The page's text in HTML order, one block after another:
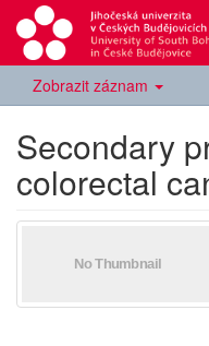
Zobrazit záznam
Secondary
colorectal